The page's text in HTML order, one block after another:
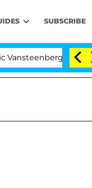
SUBSCRIBE
Split 1